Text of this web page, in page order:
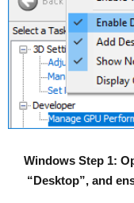
Windows Step 1:
“Desktop”, and